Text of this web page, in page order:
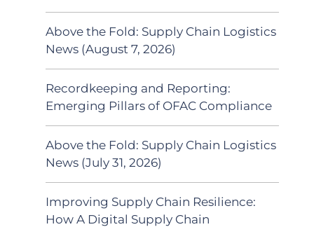
Above the Fold: Supply Chain Logistics
News (August 7, 2026)
Recordkeeping and Reporting:
Emerging Pillars of OFAC Compliance
Above the Fold: Supply Chain Logistics
News (July 31, 2026)
Improving Supply Chain Resilience:
How A Digital Supply Chain